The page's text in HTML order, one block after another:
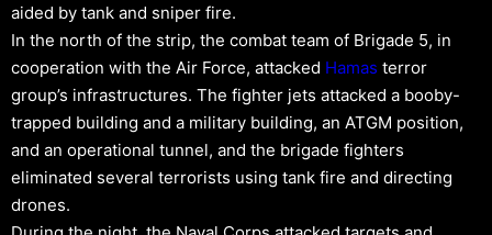
aided by tank and sniper fire.
In the north of the strip, the combat team of Brigade 5, in
cooperation with the Air Force, attacked Hamas terror
group’s infrastructures. The fighter jets attacked a booby-
trapped building and a military building, an ATGM position,
and an operational tunnel, and the brigade fighters
eliminated several terrorists using tank fire and directing
drones.